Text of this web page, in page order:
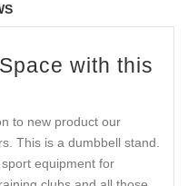
with this
to new product our
This is a dumbbell stand.
equipment for